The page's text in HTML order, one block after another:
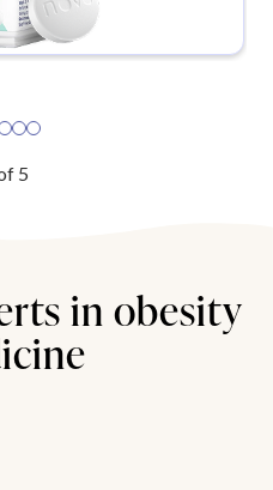
5
in obesity